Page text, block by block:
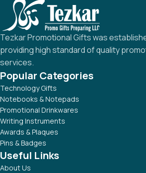
Tezkar Promotional Gifts was
providing high standard of quality
services.
Popular Categories
Technology Gifts
Notebooks & Notepads
Promotional Drinkwares
Writing Instruments
Awards & Plaques
Pins & Badges
Useful Links
About Us